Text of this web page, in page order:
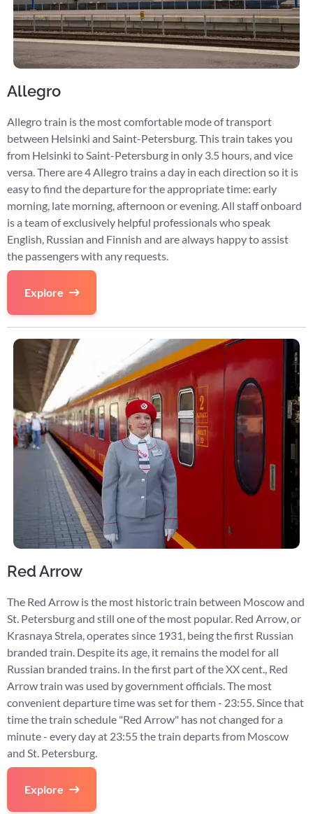
Allegro
Allegro train is the most comfortable mode of transport
between Helsinki and Saint-Petersburg. This train takes you
from Helsinki to Saint-Petersburg in only 3.5 hours, and vice
versa. There are 4 Allegro trains a day in each direction so it is
easy to find the departure for the appropriate time: early
morning, late morning, afternoon or evening. All staff onboard
is a team of exclusively helpful professionals who speak
English, Russian and Finnish and are always happy to assist
the passengers with any requests.
Explore
Red Arrow
The Red Arrow is the most historic train between Moscow and
St. Petersburg and still one of the most popular. Red Arrow, or
Krasnaya Strela, operates since 1931, being the first Russian
branded train. Despite its age, it remains the model for all
Russian branded trains. In the first part of the XX cent., Red
Arrow train was used by government officials. The most
convenient departure time was set for them - 23:55. Since that
time the train schedule "Red Arrow" has not changed for a
minute - every day at 23:55 the train departs from Moscow
and St. Petersburg.
Explore